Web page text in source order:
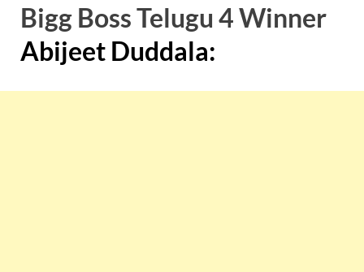
Bigg Boss Telugu 4 Winner
Abijeet Duddala: